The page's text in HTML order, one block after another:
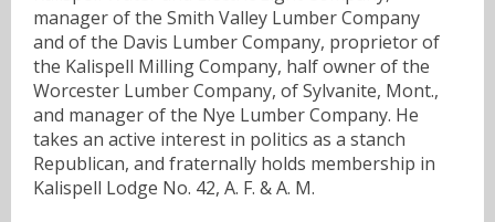
manager of the Smith Valley Lumber Company
and of the Davis Lumber Company, proprietor of
the Kalispell Milling Company, half owner of the
Worcester Lumber Company, of Sylvanite, Mont.,
and manager of the Nye Lumber Company. He
takes an active interest in politics as a stanch
Republican, and fraternally holds membership in
Kalispell Lodge No. 42, A. F. & A. M.